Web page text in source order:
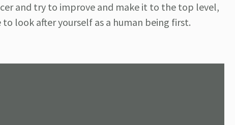
and try to improve and make it to the top level,
look after yourself as a human being first.